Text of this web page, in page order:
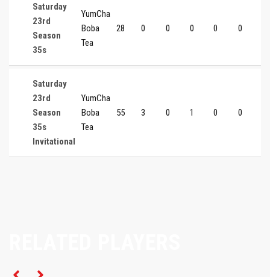
Saturday
23rd
Season
35s
YumCha
Boba
Tea
28 0 0 0 0 0
Saturday
23rd
Season
35s
Invitational
YumCha
Boba
Tea
55 3 0 1 0 0